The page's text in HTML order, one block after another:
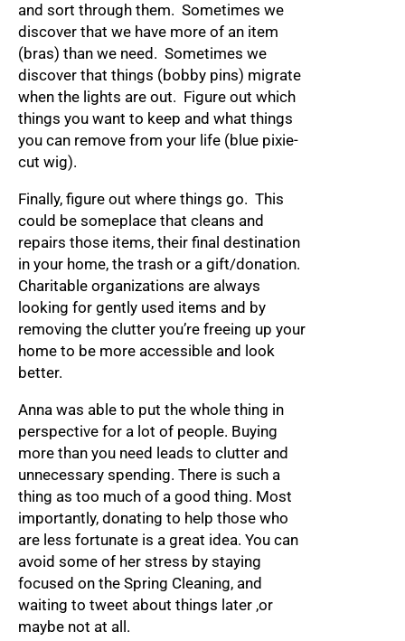
and sort through them. Sometimes we
discover that we have more of an item
(bras) than we need. Sometimes we
discover that things (bobby pins) migrate
when the lights are out. Figure out which
things you want to keep and what things
you can remove from your life (blue pixie-
cut wig).
Finally, figure out where things go. This
could be someplace that cleans and
repairs those items, their final destination
in your home, the trash or a gift/donation.
Charitable organizations are always
looking for gently used items and by
removing the clutter you’re freeing up your
home to be more accessible and look
better.
Anna was able to put the whole thing in
perspective for a lot of people. Buying
more than you need leads to clutter and
unnecessary spending. There is such a
thing as too much of a good thing. Most
importantly, donating to help those who
are less fortunate is a great idea. You can
avoid some of her stress by staying
focused on the Spring Cleaning, and
waiting to tweet about things later ,or
maybe not at all.